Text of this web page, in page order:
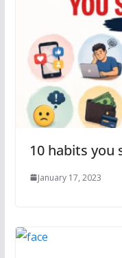
10 habits you
January 17, 2023